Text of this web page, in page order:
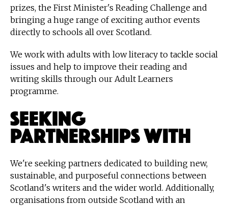
prizes, the First Minister's Reading Challenge and
bringing a huge range of exciting author events
directly to schools all over Scotland.
We work with adults with low literacy to tackle social
issues and help to improve their reading and
writing skills through our Adult Learners
programme.
Seeking
partnerships with
We're seeking partners dedicated to building new,
sustainable, and purposeful connections between
Scotland's writers and the wider world. Additionally,
organisations from outside Scotland with an